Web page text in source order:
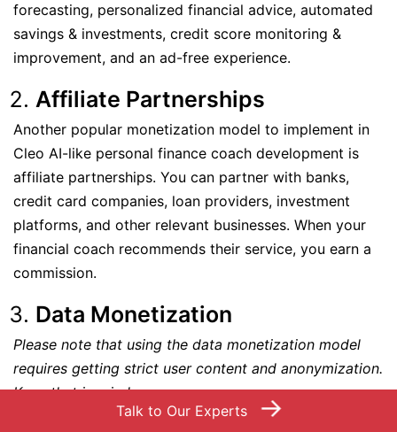
forecasting, personalized financial advice, automated
savings & investments, credit score monitoring &
improvement, and an ad-free experience.
Affiliate Partnerships
Another popular monetization model to implement in
Cleo AI-like personal finance coach development is
affiliate partnerships. You can partner with banks,
credit card companies, loan providers, investment
platforms, and other relevant businesses. When your
financial coach recommends their service, you earn a
commission.
Data Monetization
Please note that using the data monetization model
requires getting strict user content and anonymization.
Keep that in mind.
Talk to Our Experts →